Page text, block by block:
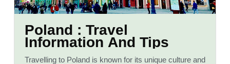
Poland : Travel
Information And Tips
Travelling to Poland is known for its unique culture and